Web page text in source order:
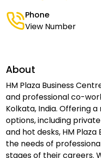
Phone
View Number
About
HM Plaza Business
and professional co-
Kolkata, India. Offering
options, including
and hot desks, HM
the needs of
stages of their careers.